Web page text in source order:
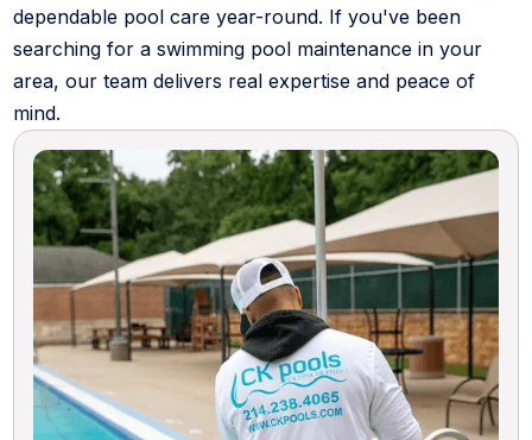
dependable pool care year-round. If you've been
searching for a swimming pool maintenance in your
area, our team delivers real expertise and peace of
mind.